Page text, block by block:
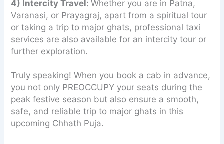
4) Intercity Travel:Whether you are in Patna,
Varanasi, or Prayagraj, apart from a spiritual tour
or taking a trip to major ghats, professional taxi
services are also available for an intercity tour or
further exploration.
Truly speaking! When you book a cab in advance,
you not only PREOCCUPY your seats during the
peak festive season but also ensure a smooth,
safe, and reliable trip to major ghats in this
upcoming Chhath Puja.